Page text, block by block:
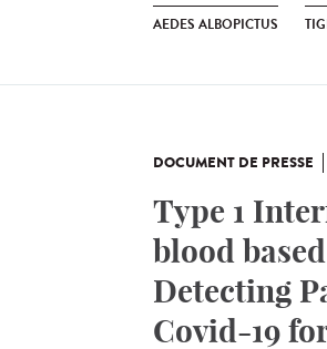
AEDES ALBOPICTUS
DOCUMENT DE PRESSE
Type 1
blood
Detecting
Covid-19